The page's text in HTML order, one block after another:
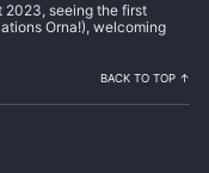
2023, seeing the first
Orna!), welcoming
BACK TO TOP ↑